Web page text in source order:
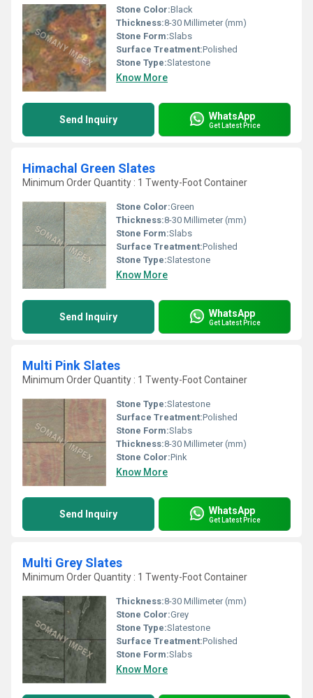
Stone Color:Black
Thickness:8-30 Millimeter (mm)
Stone Form:Slabs
Surface Treatment:Polished
Stone Type:Slatestone
Know More
Send Inquiry WhatsApp
Get Latest Price
Himachal Green Slates
Minimum Order Quantity : 1 Twenty-Foot Container
Stone Color:Green
Thickness:8-30 Millimeter (mm)
Stone Form:Slabs
Surface Treatment:Polished
Stone Type:Slatestone
Know More
Send Inquiry WhatsApp
Get Latest Price
Multi Pink Slates
Minimum Order Quantity : 1 Twenty-Foot Container
Stone Type:Slatestone
Surface Treatment:Polished
Stone Form:Slabs
Thickness:8-30 Millimeter (mm)
Stone Color:Pink
Know More
Send Inquiry WhatsApp
Get Latest Price
Multi Grey Slates
Minimum Order Quantity : 1 Twenty-Foot Container
Thickness:8-30 Millimeter (mm)
Stone Color:Grey
Stone Type:Slatestone
Surface Treatment:Polished
Stone Form:Slabs
Know More